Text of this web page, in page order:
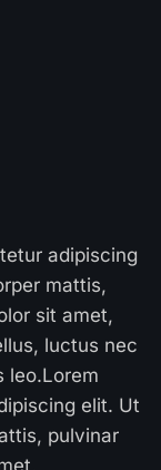
adipiscing
mattis,
sit amet,
luctus nec
leo.Lorem
elit. Ut
pulvinar